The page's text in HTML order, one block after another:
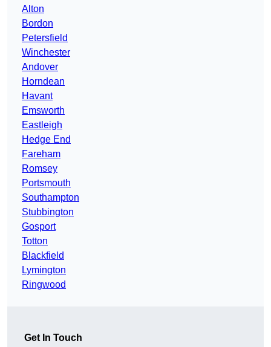
Alton
Bordon
Petersfield
Winchester
Andover
Horndean
Havant
Emsworth
Eastleigh
Hedge End
Fareham
Romsey
Portsmouth
Southampton
Stubbington
Gosport
Totton
Blackfield
Lymington
Ringwood
Get In Touch